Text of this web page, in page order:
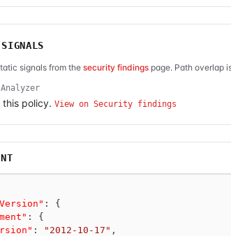
signals from the security findings page. Path overlap
Analyzer
this policy. View on Security findings
:
{
:
{
: "2012-10-17" ,